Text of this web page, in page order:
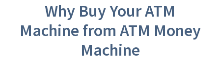
Why Buy Your ATM
Machine from ATM Money
Machine